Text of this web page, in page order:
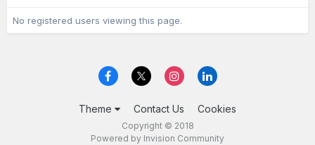
No registered users viewing this page.
Theme Contact Us Cookies
Copyright © 2018
Powered by Invision Community